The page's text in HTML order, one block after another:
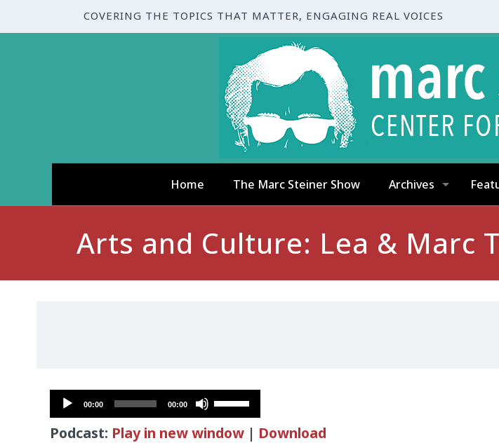
COVERING THE TOPICS THAT MATTER, ENGAGING REAL VOICES
Home The Marc Steiner Show Archives
Arts and Culture: Lea & Marc
Audio
Player
00:00 00:00
Use
Up/Down
Arrow
Podcast: Play in new window | Download